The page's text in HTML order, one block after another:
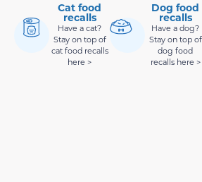
Cat food
recalls
Have a cat?
Stay on top of
cat food recalls
here >
Dog food
recalls
Have a dog?
Stay on top of
dog food
recalls here >